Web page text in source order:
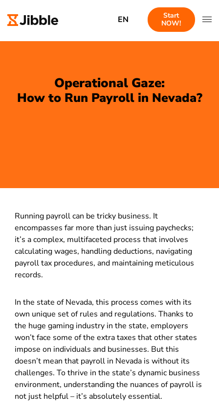
EN
Start
NOW!
Operational Gaze:
How to Run Payroll in Nevada?
Running payroll can be tricky business. It
encompasses far more than just issuing paychecks;
it’s a complex, multifaceted process that involves
calculating wages, handling deductions, navigating
payroll tax procedures, and maintaining meticulous
records.
In the state of Nevada, this process comes with its
own unique set of rules and regulations. Thanks to
the huge gaming industry in the state, employers
won’t face some of the extra taxes that other states
impose on individuals and businesses. But this
doesn’t mean that payroll in Nevada is without its
challenges. To thrive in the state’s dynamic business
environment, understanding the nuances of payroll is
not just helpful – it’s absolutely essential.